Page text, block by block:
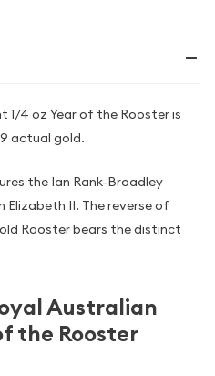
1/4 oz Year of the Rooster is
actual gold.
the Ian Rank-Broadley
Elizabeth II. The reverse of
Rooster bears the distinct
Australian
the Rooster